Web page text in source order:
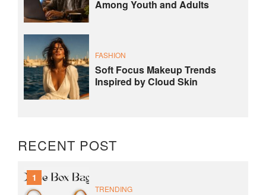
Among Youth and Adults
FASHION
Soft Focus Makeup Trends
Inspired by Cloud Skin
RECENT POST
1
TRENDING